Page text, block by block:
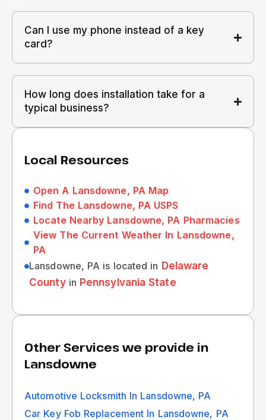
Can I use my phone instead of a key
card?
How long does installation take for a
typical business?
Local Resources
Open A Lansdowne, PA Map
Find The Lansdowne, PA USPS
Locate Nearby Lansdowne, PA Pharmacies
View The Current Weather In Lansdowne,
PA
Lansdowne, PA is located in Delaware
Countyin Pennsylvania State
Other Services we provide in
Lansdowne
Automotive Locksmith In Lansdowne, PA
Car Key Fob Replacement In Lansdowne, PA